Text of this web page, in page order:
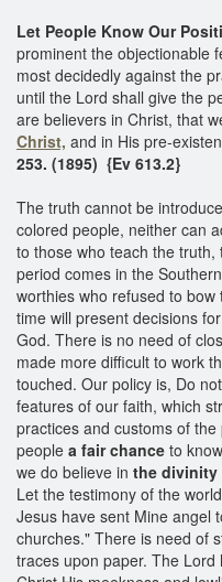
Let People Know Our
prominent the objectionable
most decidedly against the
until the Lord shall give the
are believers in Christ, that
Christ, and in His pre-
253. (1895) {Ev 613.2}
The truth cannot be
colored people, neither can
to those who teach the
period comes in the
worthies who refused to
time will present decisions
God. There is no need of
made more difficult to work
touched. Our policy is, Do
features of our faith, which
practices and customs of
people a fair chance to
we do believe in the divinity
Let the testimony of the
Jesus have sent Mine angel
churches." There is need of
traces upon paper. The